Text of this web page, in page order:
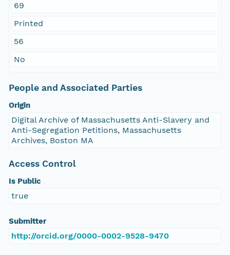
69
Printed
56
No
People and Associated Parties
Origin
Digital Archive of Massachusetts Anti-Slavery and
Anti-Segregation Petitions, Massachusetts
Archives, Boston MA
Access Control
Is Public
true
Submitter
http://orcid.org/0000-0002-9528-9470